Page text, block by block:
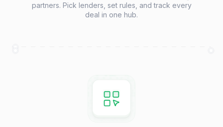
partners. Pick lenders, set rules, and track every
deal in one hub.